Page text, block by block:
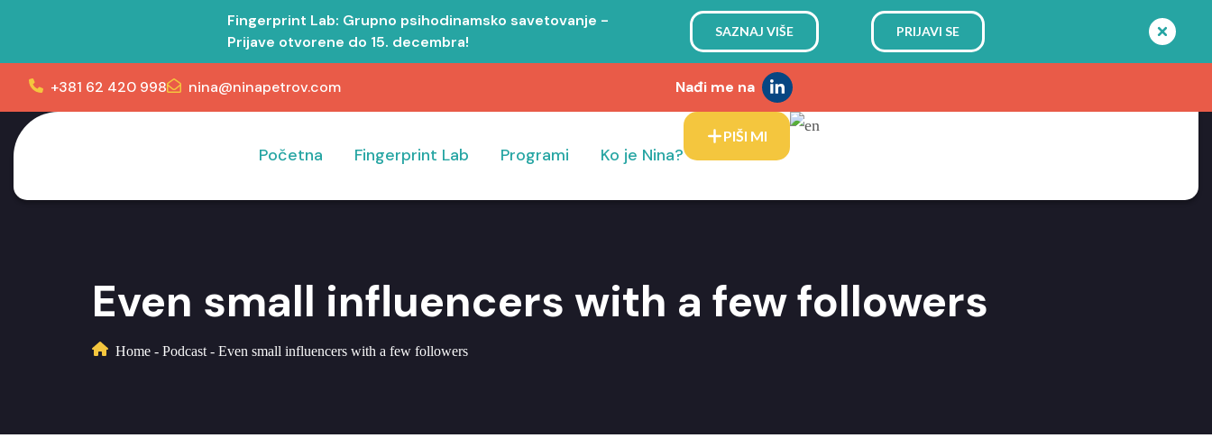
Fingerprint Lab: Grupno psihodinamsko savetovanje -
Prijave otvorene do 15. decembra!
SAZNAJ VIŠE PRIJAVI SE
+381 62 420 998 nina@ninapetrov.com Nađi me na
Početna Fingerprint Lab Programi Ko je Nina?
PIŠI MI
Even small influencers with a few followers
Home - Podcast - Even small influencers with a few followers